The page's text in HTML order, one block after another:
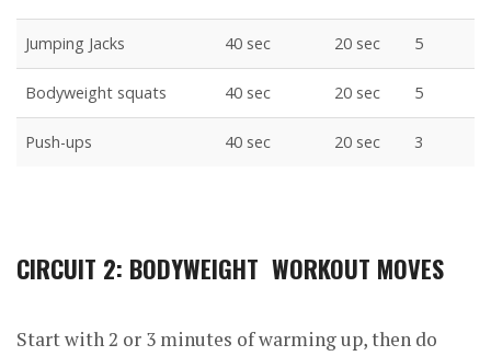
Jumping Jacks 40 sec 20 sec 5
Bodyweight squats 40 sec 20 sec 5
Push-ups 40 sec 20 sec 3
CIRCUIT 2: BODYWEIGHT WORKOUT MOVES
Start with 2 or 3 minutes of warming up, then do